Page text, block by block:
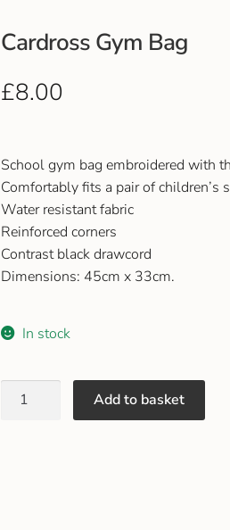
Cardross Gym Bag
£8.00
School gym bag embroidered with
Comfortably fits a pair of children’s
Water resistant fabric
Reinforced corners
Contrast black drawcord
Dimensions: 45cm x 33cm.
In stock
Add to basket